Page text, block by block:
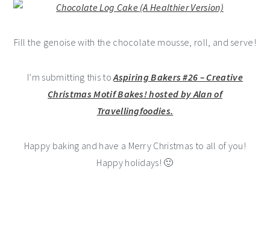
Fill the genoise with the chocolate mousse, roll, and serve!
I’m submitting this toAspiring Bakers #26 – Creative
Christmas Motif Bakes! hosted by Alan of
Travellingfoodies.
Happy baking and have a Merry Christmas to all of you!
Happy holidays! 🙂